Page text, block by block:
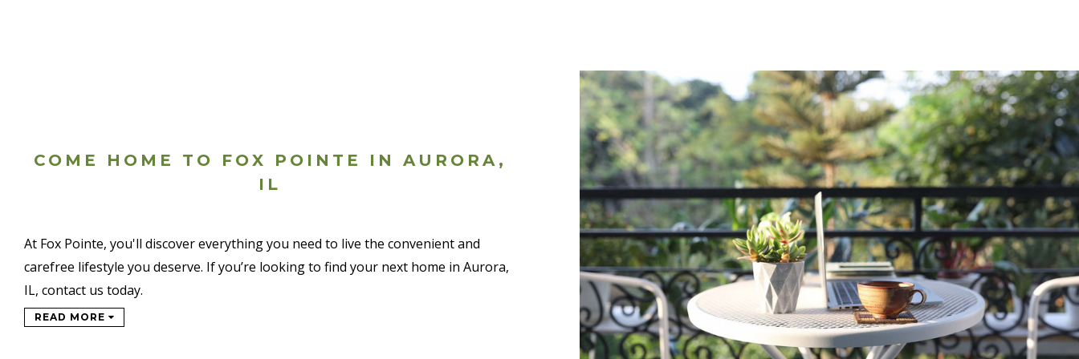
COME HOME TO FOX POINTE IN AURORA,
IL
At Fox Pointe, you'll discover everything you need to live the convenient and
carefree lifestyle you deserve. If you’re looking to find your next home in Aurora,
IL, contact us today.
READ MORE